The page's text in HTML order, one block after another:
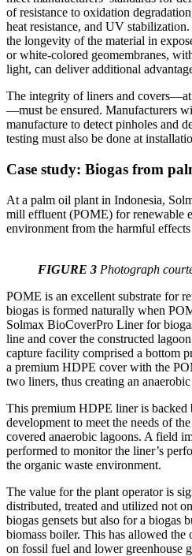
of resistance to oxidation
heat resistance, and UV
the longevity of the material in
or white-colored geomembranes,
light, can deliver additional
The integrity of liners and
—must be ensured. Manufacturers
manufacture to detect pinholes and
testing must also be done at
Case study: Biogas from
At a palm oil plant in Indonesia,
mill effluent (POME) for renewable
environment from the harmful
FIGURE 3 Photograph
POME is an excellent substrate for
biogas is formed naturally when
Solmax BioCoverPro Liner for
line and cover the constructed
capture facility comprised a bottom
a premium HDPE cover with the
two liners, thus creating an anaerobic
This premium HDPE liner is backed
development to meet the needs of
covered anaerobic lagoons. A field
performed to monitor the liner’s
the organic waste environment.
The value for the plant operator is
distributed, treated and utilized not
biogas gensets but also for a biogas
biomass boiler. This has allowed the
on fossil fuel and lower greenhouse